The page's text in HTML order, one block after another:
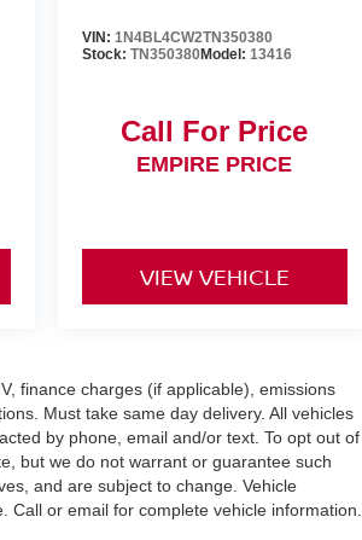
VIN: 1N4BL4CW2TN350380
Stock: TN350380Model: 13416
Call For Price
EMPIRE PRICE
VIEW VEHICLE
finance charges (if applicable), emissions
Must take same day delivery. All vehicles
by phone, email and/or text. To opt out of
but we do not warrant or guarantee such
and are subject to change. Vehicle
Call or email for complete vehicle information.